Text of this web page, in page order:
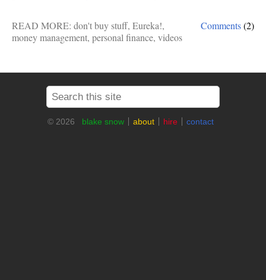
Comments(2)
READ MORE: don't buy stuff, Eureka!,
money management, personal finance, videos
© 2026 blake snow about hire contact